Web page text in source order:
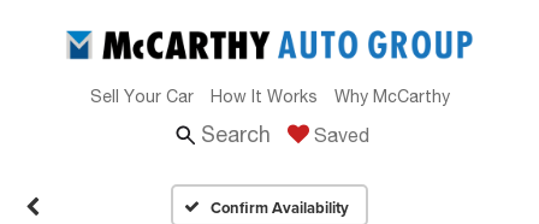
Sell Your Car How It Works Why McCarthy
Search Saved
Confirm Availability